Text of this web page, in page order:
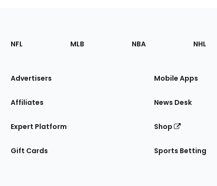
Footer
Sections
Site
NFL MLB NBA NHL
Advertisers
Affiliates
Expert Platform
Gift Cards
Mobile Apps
News Desk
Shop
Sports Betting